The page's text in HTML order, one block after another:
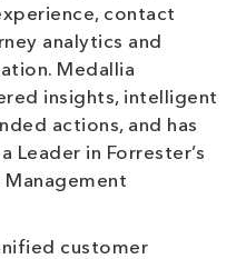
contact
analytics and
Medallia
insights, intelligent
actions, and has
Leader in Forrester’s
Management
customer